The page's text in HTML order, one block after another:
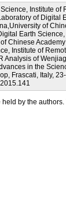
Institute of
of Digital
of
Earth
Chinese
Institute of
Analysis of
in the
Frascati, Italy,
by the